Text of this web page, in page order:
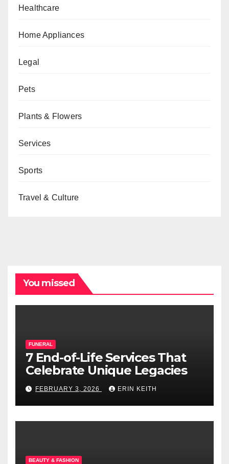
Healthcare
Home Appliances
Legal
Pets
Plants & Flowers
Services
Sports
Travel & Culture
You missed
FUNERAL
7 End-of-Life Services That
Celebrate Unique Legacies
FEBRUARY 3, 2026 ERIN KEITH
BEAUTY & FASHION